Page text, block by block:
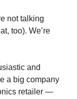
not talking
too). We’re
and
a big company
retailer —